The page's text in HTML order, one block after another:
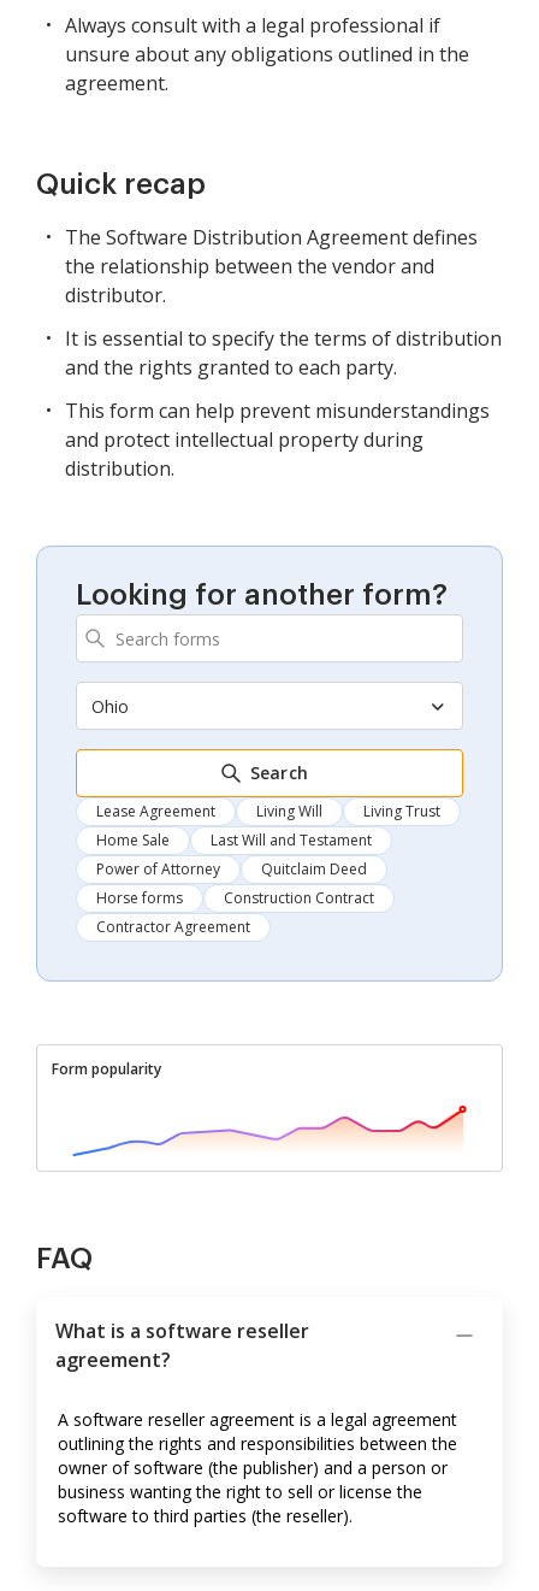
Always consult with a legal professional if
unsure about any obligations outlined in the
agreement.
Quick recap
The Software Distribution Agreement defines
the relationship between the vendor and
distributor.
It is essential to specify the terms of distribution
and the rights granted to each party.
This form can help prevent misunderstandings
and protect intellectual property during
distribution.
Looking for another form?
Ohio
Search
Lease Agreement Living Will
Living Trust
Home Sale
Last Will and Testament
Power of Attorney
Quitclaim Deed
Horse forms
Construction Contract
Contractor Agreement
Form popularity
FAQ
What is a software reseller
agreement?
A software reseller agreement is a legal agreement
outlining the rights and responsibilities between the
owner of software (the publisher) and a person or
business wanting the right to sell or license the
software to third parties (the reseller).